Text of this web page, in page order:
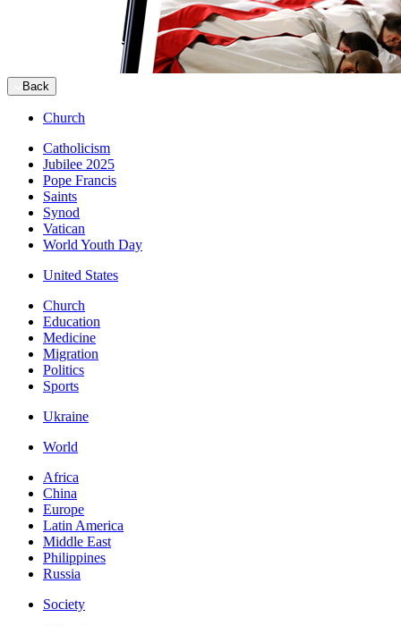
Back
Church
Catholicism
Jubilee 2025
Pope Francis
Saints
Synod
Vatican
World Youth Day
United States
Church
Education
Medicine
Migration
Politics
Sports
Ukraine
World
Africa
China
Europe
Latin America
Middle East
Philippines
Russia
Society